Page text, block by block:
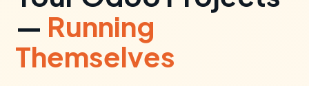
— Running
Themselves